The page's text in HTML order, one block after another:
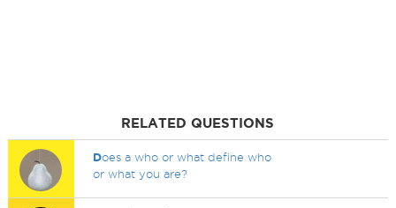
RELATED QUESTIONS
Does a who or what define who
or what you are?